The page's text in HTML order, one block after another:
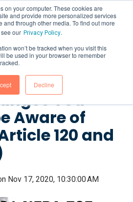
on your computer. These cookies are
and provide more personalized services
and through other media. To find out more
our Privacy Policy.
won’t be tracked when you visit this
be used in your browser to remember
Decline
70E
Coming! 5
You
Aware of
120 and
Nov 17, 2020, 10:30:00 AM